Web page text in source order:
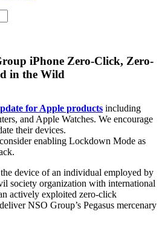
iPhone Zero-Click, Zero-
in the Wild
for Apple products including
and Apple Watches. We encourage
their devices.
enabling Lockdown Mode as
device of an individual employed by
society organization with international
actively exploited zero-click
NSO Group’s Pegasus mercenary